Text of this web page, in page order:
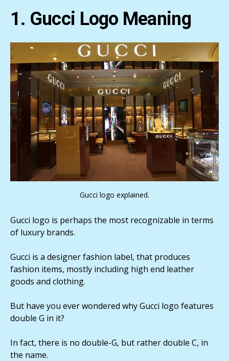
1. Gucci Logo Meaning
Gucci logo explained.
Gucci logo is perhaps the most recognizable in terms
of luxury brands.
Gucci is a designer fashion label, that produces
fashion items, mostly including high end leather
goods and clothing.
But have you ever wondered why Gucci logo features
double G in it?
In fact, there is no double-G, but rather double C, in
the name.